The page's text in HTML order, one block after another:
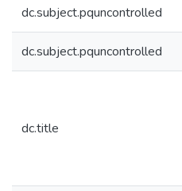
dc.subject.pquncontrolled
dc.subject.pquncontrolled
dc.title